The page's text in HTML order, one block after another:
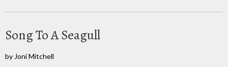
Song To A Seagull
by Joni Mitchell